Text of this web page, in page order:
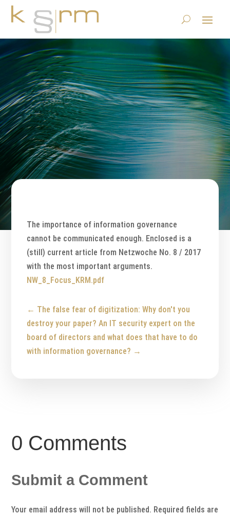
Where is my data?
23.6.2023|Basics/Foundations,Publications|0 comments
The importance of information governance
cannot be communicated enough. Enclosed is a
(still) current article from Netzwoche No. 8 / 2017
with the most important arguments.
NW_8_Focus_KRM.pdf
← The false fear of digitization: Why don't you
destroy your paper? An IT security expert on the
board of directors and what does that have to do
with information governance? →
0 Comments
Submit a Comment
Your email address will not be published. Required fields are